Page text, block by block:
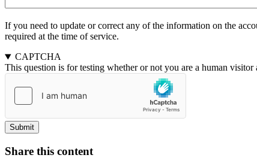
If you need to update or correct any of the information on the
required at the time of service.
CAPTCHA
This question is for testing whether or not you are a human visitor
Share this content